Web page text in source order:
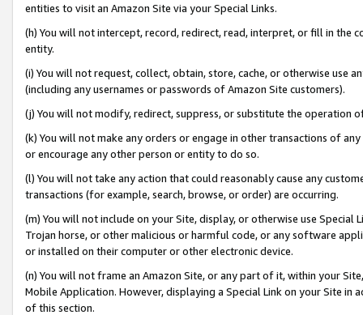
entities to visit an Amazon Site via your Special Links.
(h) You will not intercept, record, redirect, read, interpret, or fill in
entity.
(i) You will not request, collect, obtain, store, cache, or otherwise use
(including any usernames or passwords of Amazon Site customers).
(j) You will not modify, redirect, suppress, or substitute the operation
(k) You will not make any orders or engage in other transactions of
or encourage any other person or entity to do so.
(l) You will not take any action that could reasonably cause any
transactions (for example, search, browse, or order) are occurring.
(m) You will not include on your Site, display, or otherwise use
Trojan horse, or other malicious or harmful code, or any software
or installed on their computer or other electronic device.
(n) You will not frame an Amazon Site, or any part of it, within your
Mobile Application. However, displaying a Special Link on your Site
of this section.